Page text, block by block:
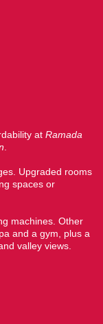
at Ramada
Upgraded rooms
spaces or
machines. Other
and a gym, plus a
valley views.